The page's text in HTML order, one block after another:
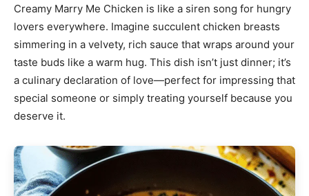
Creamy Marry Me Chicken is like a siren song for hungry
lovers everywhere. Imagine succulent chicken breasts
simmering in a velvety, rich sauce that wraps around your
taste buds like a warm hug. This dish isn’t just dinner; it’s
a culinary declaration of love—perfect for impressing that
special someone or simply treating yourself because you
deserve it.